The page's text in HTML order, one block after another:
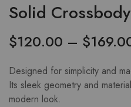
Solid
$120.00 – $
Designed for simplicity and
Its sleek geometry and
modern look.